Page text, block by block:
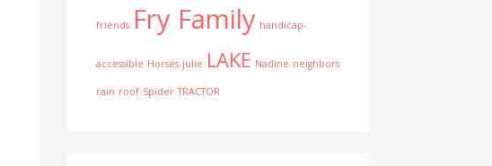
friends Fry Family handicap-
accessible Horses julie LAKE Nadine neighbors
rain roof Spider TRACTOR